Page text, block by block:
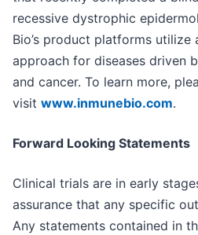
recessive dystrophic
Bio’s product platforms utilize
approach for diseases driven
and cancer. To learn more,
visit www.inmunebio.com.
Forward Looking Statements
Clinical trials are in early
assurance that any specific
Any statements contained in